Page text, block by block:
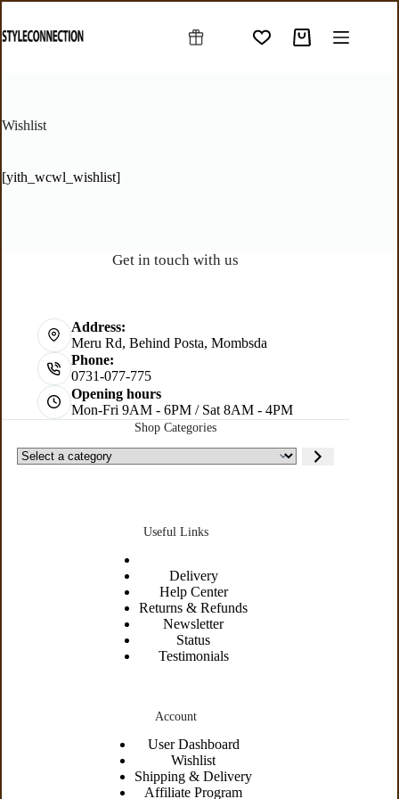
Wishlist
[yith_wcwl_wishlist]
Get in touch with us
Address:
Meru Rd, Behind Posta, Mombsda
Phone:
0731-077-775
Opening hours
Mon-Fri 9AM - 6PM / Sat 8AM - 4PM
Shop Categories
Useful Links
Delivery
Help Center
Returns & Refunds
Newsletter
Status
Testimonials
Account
User Dashboard
Wishlist
Shipping &Delivery
Affiliate Program